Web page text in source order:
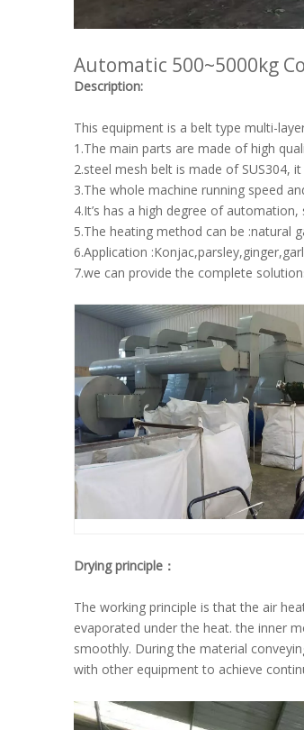
Automatic 500~5000kg
Description:
This equipment is a belt type multi-
1.The main parts are made of high
2.steel mesh belt is made of SUS304,
3.The whole machine running speed
4.It’s has a high degree of
5.The heating method can be :natural
6.Application
7.we can provide the complete
Drying principle：
The working principle is that the air
evaporated under the heat. the inner
smoothly. During the material
with other equipment to achieve